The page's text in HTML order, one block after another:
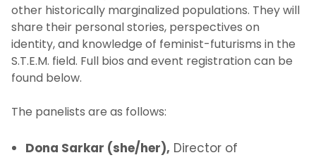
other historically marginalized populations. They will
share their personal stories, perspectives on
identity, and knowledge of feminist-futurisms in the
S.T.E.M. field. Full bios and event registration can be
found below.
The panelists are as follows:
Dona Sarkar (she/her), Director of